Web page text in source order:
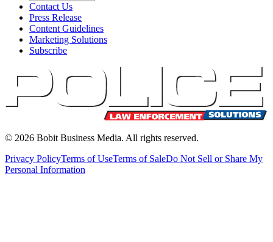
Contact Us
Press Release
Content Guidelines
Marketing Solutions
Subscribe
© 2026 Bobit Business Media. All rights reserved.
Privacy PolicyTerms of UseTerms of SaleDo Not Sell or Share My
Personal Information